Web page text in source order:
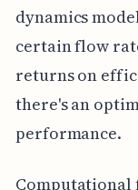
dynamics
certain flow
returns on
there's an
performance.
Computational